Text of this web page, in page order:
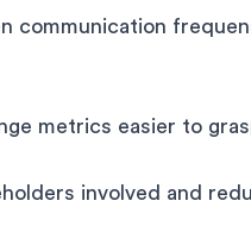
communication
metrics easier to
involved and